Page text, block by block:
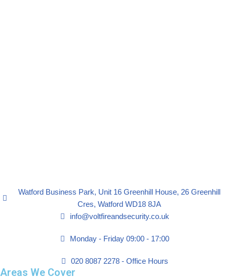
Watford Business Park, Unit 16 Greenhill House, 26 Greenhill
Cres, Watford WD18 8JA
info@voltfireandsecurity.co.uk
Monday - Friday 09:00 - 17:00
020 8087 2278 - Office Hours
Areas We Cover